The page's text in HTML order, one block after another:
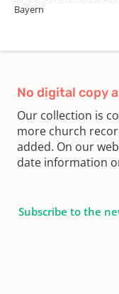
Bayern
No digital copy
Our collection is
more church
added. On our
date information
Subscribe to the